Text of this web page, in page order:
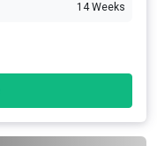
14 Weeks